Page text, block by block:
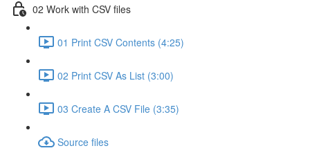
02 Work with CSV files
01 Print CSV Contents (4:25)
02 Print CSV As List (3:00)
03 Create A CSV File (3:35)
Source files